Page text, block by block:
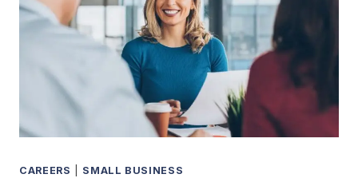
CAREERS SMALL BUSINESS